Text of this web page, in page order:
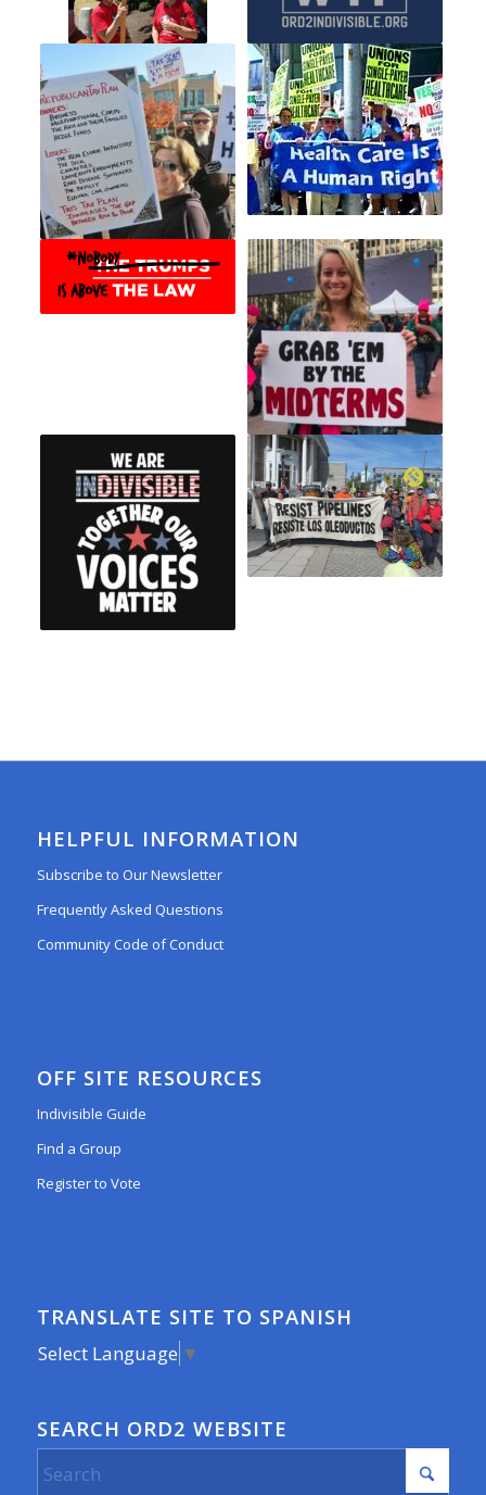
HELPFUL INFORMATION
Subscribe to Our Newsletter
Frequently Asked Questions
Community Code of Conduct
OFF SITE RESOURCES
Indivisible Guide
Find a Group
Register to Vote
TRANSLATE SITE TO SPANISH
Select Language ▼
SEARCH ORD2 WEBSITE